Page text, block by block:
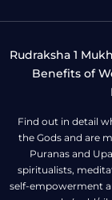
Rudraksha 1
Benefits of
Find out in detail
the Gods and are
Puranas and
spiritualists,
self-empowerment